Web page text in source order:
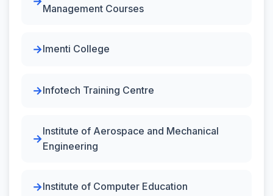
Management Courses
Imenti College
Infotech Training Centre
Institute of Aerospace and Mechanical
Engineering
Institute of Computer Education